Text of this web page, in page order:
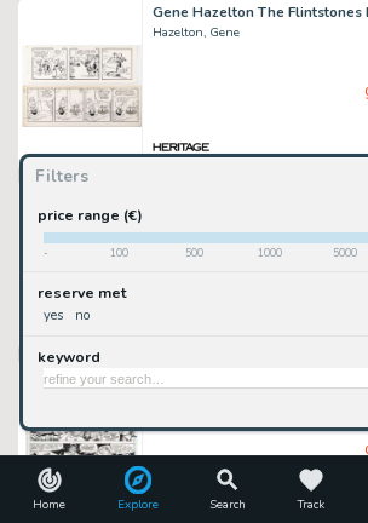
Home Explore Search Track
Filters
price range (€)
- 100 500 1000 5000
reserve met
yes no
keyword
Hazelton, Gene
Buscema, Sal